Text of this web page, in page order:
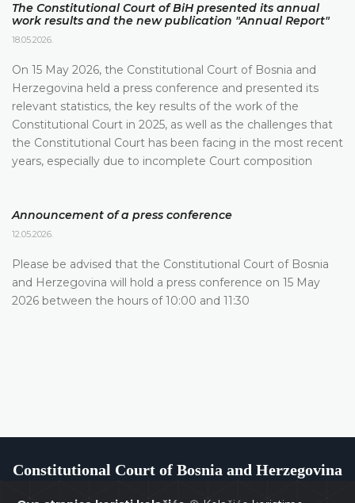
The Constitutional Court of BiH presented its annual
work results and the new publication "Annual Report"
18.05.2026.
On 15 May 2026, the Constitutional Court of Bosnia and
Herzegovina held a press conference and presented its
relevant statistics, the key results of the work of the
Constitutional Court in 2025, as well as the challenges that
the Constitutional Court has been facing in the most recent
years, especially due to incomplete Court composition
Announcement of a press conference
12.05.2026.
Please be advised that the Constitutional Court of Bosnia
and Herzegovina will hold a press conference on 15 May
2026 between the hours of 10:00 and 11:30
Constitutional Court of Bosnia and Herzegovina